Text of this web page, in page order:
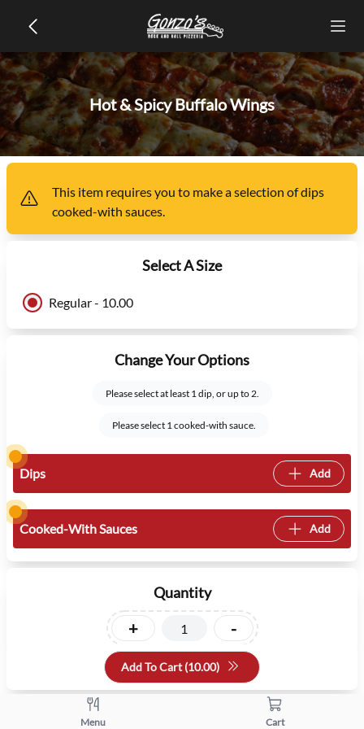
Hot & Spicy Buffalo Wings
This item requires you to make a selection ofdips
cooked-with sauces.
Select A Size
Regular - 10.00
Change Your Options
Please select at least 1 dip, or up to 2.
Please select 1 cooked-with sauce.
Dips Add
Cooked-With Sauces Add
Quantity
+ -
Add To Cart (10.00)
Menu Cart